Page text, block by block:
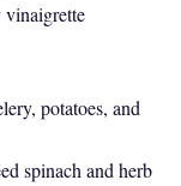
vinaigrette
potatoes, and
spinach and herb